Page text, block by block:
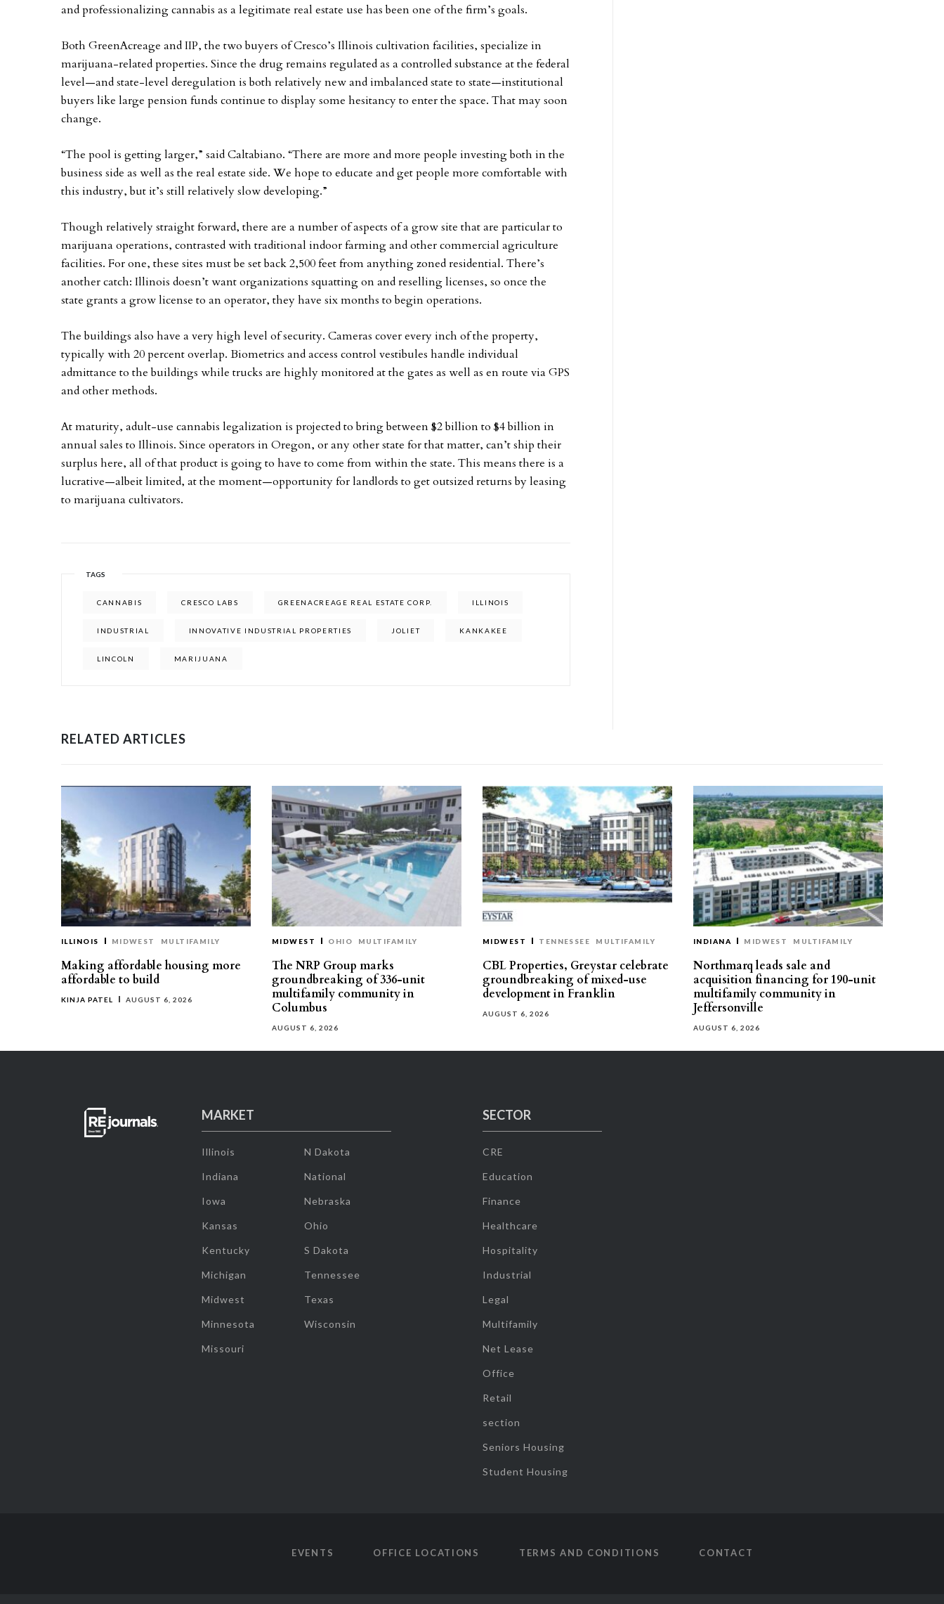
and professionalizing cannabis as a legitimate real estate use has been one of the firm’s goals.
Both GreenAcreage and IIP, the two buyers of Cresco’s Illinois cultivation facilities, specialize in
marijuana-related properties. Since the drug remains regulated as a controlled substance at the federal
level—and state-level deregulation is both relatively new and imbalanced state to state—institutional
buyers like large pension funds continue to display some hesitancy to enter the space. That may soon
change.
“The pool is getting larger,” said Caltabiano. “There are more and more people investing both in the
business side as well as the real estate side. We hope to educate and get people more comfortable with
this industry, but it’s still relatively slow developing.”
Though relatively straight forward, there are a number of aspects of a grow site that are particular to
marijuana operations, contrasted with traditional indoor farming and other commercial agriculture
facilities. For one, these sites must be set back 2,500 feet from anything zoned residential. There’s
another catch: Illinois doesn’t want organizations squatting on and reselling licenses, so once the
state grants a grow license to an operator, they have six months to begin operations.
The buildings also have a very high level of security. Cameras cover every inch of the property,
typically with 20 percent overlap. Biometrics and access control vestibules handle individual
admittance to the buildings while trucks are highly monitored at the gates as well as en route via GPS
and other methods.
At maturity, adult-use cannabis legalization is projected to bring between $2 billion to $4 billion in
annual sales to Illinois. Since operators in Oregon, or any other state for that matter, can’t ship their
surplus here, all of that product is going to have to come from within the state. This means there is a
lucrative—albeit limited, at the moment—opportunity for landlords to get outsized returns by leasing
to marijuana cultivators.
TAGS
CANNABIS CRESCO LABS GREENACREAGE REAL ESTATE CORP. ILLINOIS
INDUSTRIAL INNOVATIVE INDUSTRIAL PROPERTIES JOLIET KANKAKEE
LINCOLN MARIJUANA
RELATED ARTICLES
ILLINOIS MIDWEST MULTIFAMILY
Making affordable housing more
affordable to build
KINJA PATEL AUGUST 6, 2026
MIDWEST OHIO MULTIFAMILY
The NRP Group marks
groundbreaking of 336-unit
multifamily community in
Columbus
AUGUST 6, 2026
MIDWEST TENNESSEE MULTIFAMILY
CBL Properties, Greystar celebrate
groundbreaking of mixed-use
development in Franklin
AUGUST 6, 2026
INDIANA MIDWEST MULTIFAMILY
Northmarq leads sale and
acquisition financing for 190-unit
multifamily community in
Jeffersonville
AUGUST 6, 2026
MARKET
Illinois
Indiana
Iowa
Kansas
Kentucky
Michigan
Midwest
Minnesota
Missouri
N Dakota
National
Nebraska
Ohio
S Dakota
Tennessee
Texas
Wisconsin
SECTOR
CRE
Education
Finance
Healthcare
Hospitality
Industrial
Legal
Multifamily
Net Lease
Office
Retail
section
Seniors Housing
Student Housing
EVENTS OFFICE LOCATIONS TERMS AND CONDITIONS CONTACT